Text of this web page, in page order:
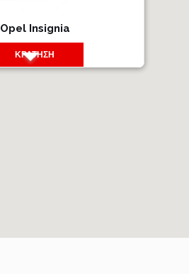
14
Opel Insignia
ΚΡΆΤΗΣΗ